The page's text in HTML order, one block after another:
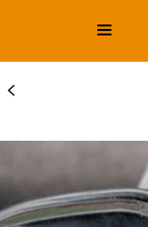
navigation